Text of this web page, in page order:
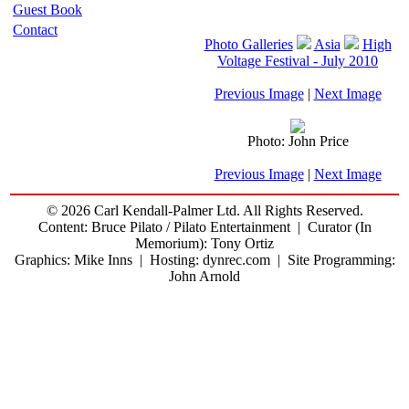
Guest Book
Contact
Photo Galleries Asia
High
Voltage Festival - July 2010
Previous Image| Next Image
Photo: John Price
Previous Image| Next Image
© 2026 Carl Kendall-Palmer Ltd. All Rights Reserved.
Content: Bruce Pilato / Pilato Entertainment | Curator (In
Memorium): Tony Ortiz
Graphics: Mike Inns | Hosting: dynrec.com | Site Programming:
John Arnold